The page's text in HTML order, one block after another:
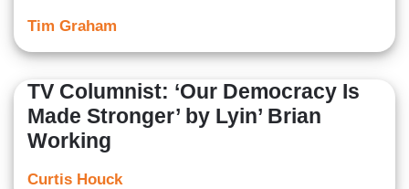
Tim Graham
TV Columnist: ‘Our Democracy Is
Made Stronger’ by Lyin’ Brian
Working
Curtis Houck